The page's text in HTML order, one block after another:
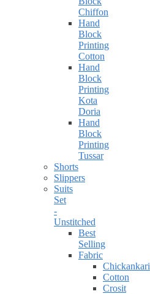
Chiffon
Hand
Block
Printing
Cotton
Hand
Block
Printing
Kota
Doria
Hand
Block
Printing
Tussar
Shorts
Slippers
Suits
Set
-
Unstitched
Best
Selling
Fabric
Chickankari
Cotton
Crosit